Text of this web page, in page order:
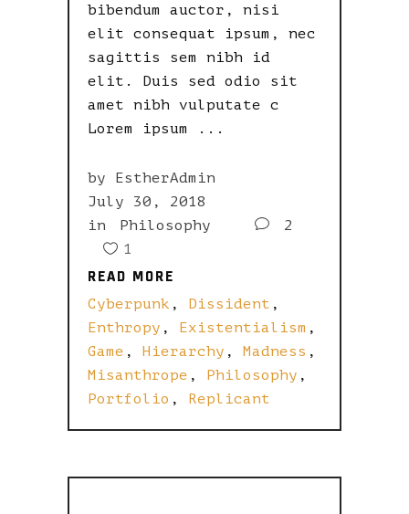
bibendum auctor, nisi
elit consequat ipsum, nec
sagittis sem nibh id
elit. Duis sed odio sit
amet nibh vulputate c
Lorem ipsum
by EstherAdmin
July 30, 2018
in
Philosophy
2
1
READ MORE
READ MORE
Cyberpunk , Dissident ,
Enthropy , Existentialism ,
Game , Hierarchy , Madness ,
Misanthrope , Philosophy ,
Portfolio , Replicant